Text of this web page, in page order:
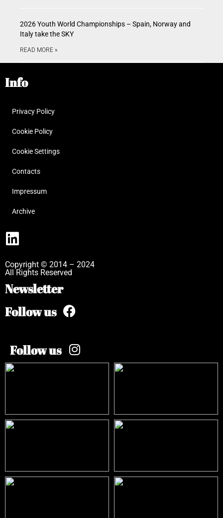
2026 Youth World Championships – Spain, Norway and
Italy take the SKY
READ MORE »
Info
Privacy Policy
Cookie Policy
Cookie Settings
Contacts
Impressum
Archive
Copyright © 2014 – 2024
All Rights Reserved
Newsletter
Follow us
Follow us